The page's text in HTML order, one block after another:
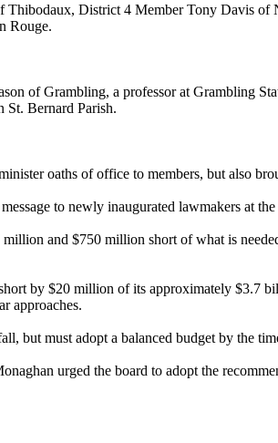
District 4 Member Tony Davis of
Rouge.
of Grambling, a professor at Grambling
St. Bernard Parish.
oaths of office to members, but also
to newly inaugurated lawmakers at the
and $750 million short of what is
by $20 million of its approximately $3.7
approaches.
but must adopt a balanced budget by the
urged the board to adopt the